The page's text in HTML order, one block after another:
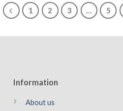
1 2 3 … 5
Information
About us